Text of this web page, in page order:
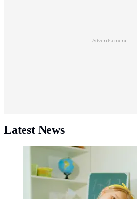
Advertisement
Latest News